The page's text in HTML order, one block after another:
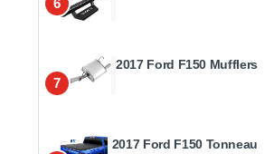
6
7
2017 Ford F150 Mufflers
2017 Ford F150 Tonneau